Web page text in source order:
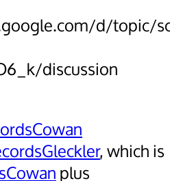
d/topic/
discussion
, which is
plus